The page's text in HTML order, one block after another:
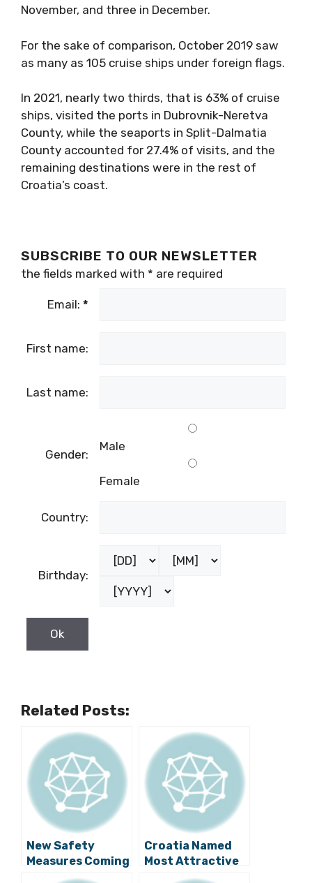
November, and three in December.
For the sake of comparison, October 2019 saw
as many as 105 cruise ships under foreign flags.
In 2021, nearly two thirds, that is 63% of cruise
ships, visited the ports in Dubrovnik-Neretva
County, while the seaports in Split-Dalmatia
County accounted for 27.4% of visits, and the
remaining destinations were in the rest of
Croatia’s coast.
SUBSCRIBE TO OUR NEWSLETTER
the fields marked with * are required
Email: *
First name:
Last name:
Gender:
Male
Female
Country:
Birthday:
Related Posts:
New Safety
Measures Coming
to Dubrovnik!
Croatia Named
Most Attractive
New Destination